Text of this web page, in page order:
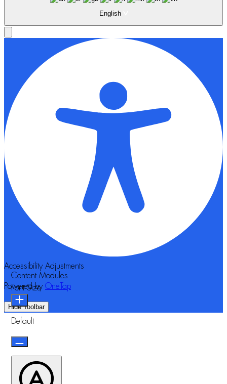
English
Accessibility Adjustments
Powered by OneTap
Hide Toolbar
Content Modules
Font Size
Default